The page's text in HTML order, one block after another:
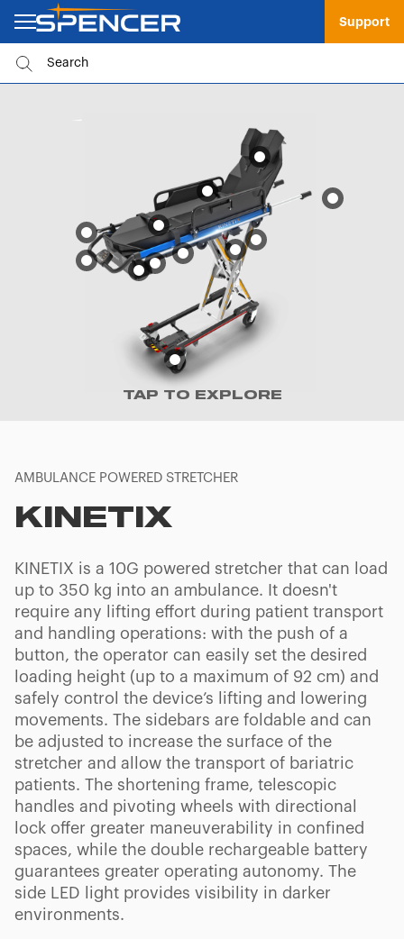
Support
TAP TO EXPLORE
AMBULANCE POWERED STRETCHER
KINETIX
KINETIX is a 10G powered stretcher that can load
up to 350 kg into an ambulance. It doesn't
require any lifting effort during patient transport
and handling operations: with the push of a
button, the operator can easily set the desired
loading height (up to a maximum of 92 cm) and
safely control the device’s lifting and lowering
movements. The sidebars are foldable and can
be adjusted to increase the surface of the
stretcher and allow the transport of bariatric
patients. The shortening frame, telescopic
handles and pivoting wheels with directional
lock offer greater maneuverability in confined
spaces, while the double rechargeable battery
guarantees greater operating autonomy. The
side LED light provides visibility in darker
environments.